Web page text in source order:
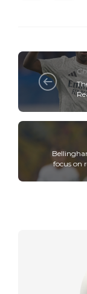
focus on